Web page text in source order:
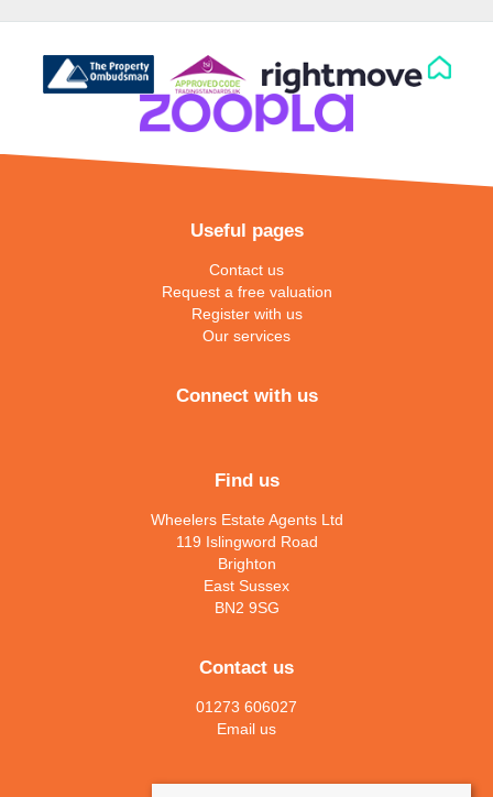
Useful pages
Contact us
Request a free valuation
Register with us
Our services
Connect with us
Find us
Wheelers Estate Agents Ltd
119 Islingword Road
Brighton
East Sussex
BN2 9SG
Contact us
01273 606027
Email us